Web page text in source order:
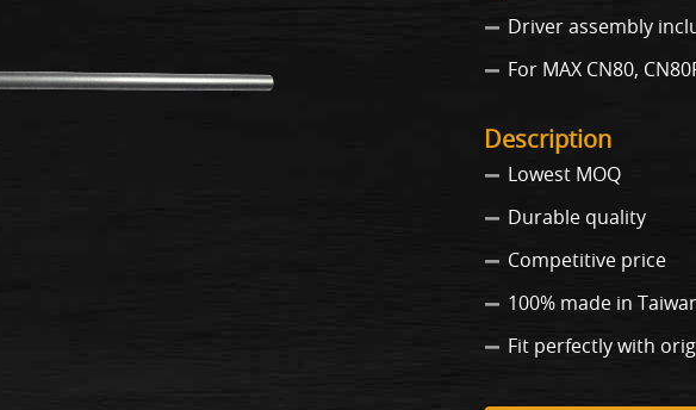
Driver assembly
For MAX CN80,
Description
Lowest MOQ
Durable quality
Competitive price
100% made in
Fit perfectly with